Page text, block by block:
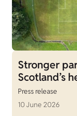
Stronger
Scotland’s
Press release
10 June 2026